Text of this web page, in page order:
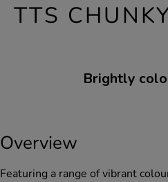
TTS
Brightly
Overview
Featuring a range of vibrant